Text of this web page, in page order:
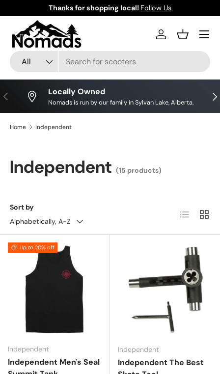
Skip to content
Thanks for shopping local! Follow Us
Search
Product type
All
Log inBasket
Previous Locally Owned
Nomads is run by our family in Sylvan Lake, Alberta.
Home Independent
Independent (15 products)
Sort by
Alphabetically, A-Z
List Grid
Up to 20% off
Independent
Independent Men's Seal
Independent
Independent The Best